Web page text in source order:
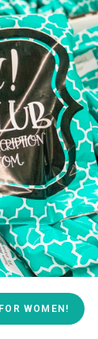
WOMEN!